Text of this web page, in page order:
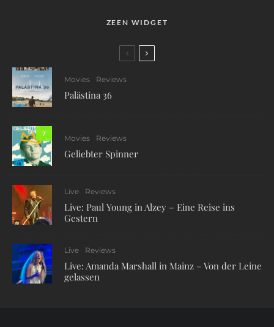
ZEEN WIDGET
Movies Reviews
Palästina 36
7
Movies Reviews
Geliebter Spinner
Live Reviews
Live: Paul Young in Alzey – Eine Reise ins
Gestern
Live Reviews
Live: Amanda Marshall in Mainz – Von der Leine
gelassen